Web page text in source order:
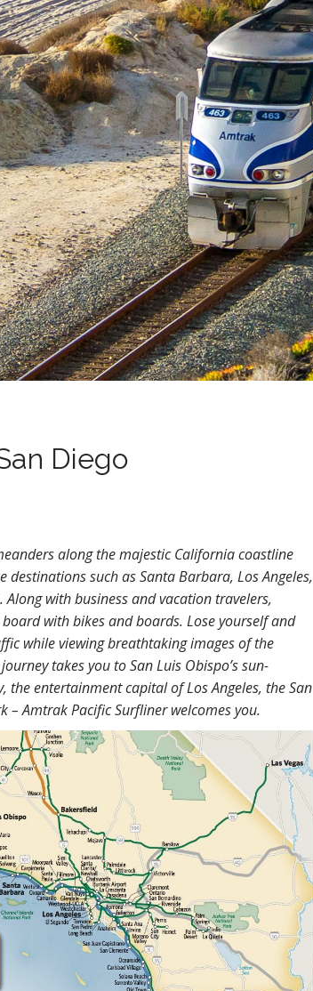
Diego
along the majestic California coastline
such as Santa Barbara, Los Angeles,
Along with business and vacation travelers,
with bikes and boards. Lose yourself and
while viewing breathtaking images of the
takes you to San Luis Obispo’s sun-
the entertainment capital of Los Angeles, the San
– Amtrak Pacific Surfliner welcomes you.